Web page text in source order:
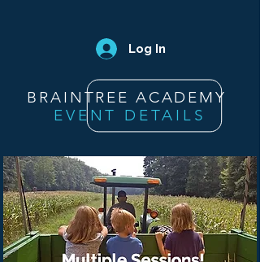
Log In
BRAINTREE ACADEMY
EVENT DETAILS